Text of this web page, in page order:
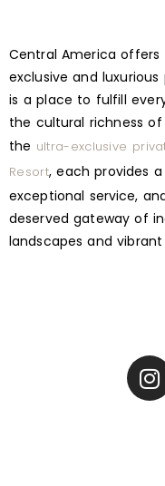
Central America offers
exclusive and
is a place to fulfill
the cultural richness
the ultra-exclusive
Resort, each provides
exceptional service,
deserved gateway of
landscapes and